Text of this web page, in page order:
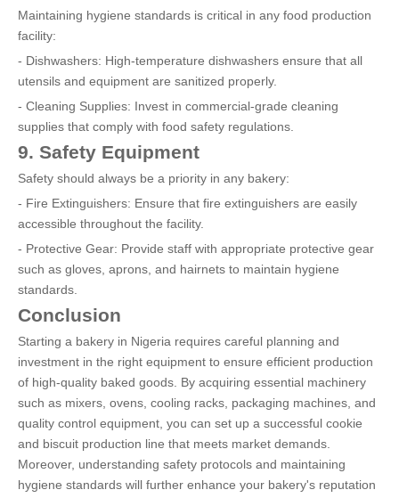
Maintaining hygiene standards is critical in any food production
facility:
- Dishwashers: High-temperature dishwashers ensure that all
utensils and equipment are sanitized properly.
- Cleaning Supplies: Invest in commercial-grade cleaning
supplies that comply with food safety regulations.
9. Safety Equipment
Safety should always be a priority in any bakery:
- Fire Extinguishers: Ensure that fire extinguishers are easily
accessible throughout the facility.
- Protective Gear: Provide staff with appropriate protective gear
such as gloves, aprons, and hairnets to maintain hygiene
standards.
Conclusion
Starting a bakery in Nigeria requires careful planning and
investment in the right equipment to ensure efficient production
of high-quality baked goods. By acquiring essential machinery
such as mixers, ovens, cooling racks, packaging machines, and
quality control equipment, you can set up a successful cookie
and biscuit production line that meets market demands.
Moreover, understanding safety protocols and maintaining
hygiene standards will further enhance your bakery's reputation